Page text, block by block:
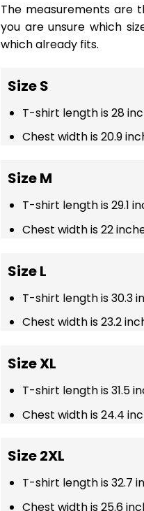
The measurements are
you are unsure which
which already fits.
Size S
T-shirt length is 28
Chest width is 20.9
Size M
T-shirt length is 29.1
Chest width is 22
Size L
T-shirt length is 30.3
Chest width is 23.2
Size XL
T-shirt length is 31.5
Chest width is 24.4
Size 2XL
T-shirt length is 32.7
Chest width is 25.6